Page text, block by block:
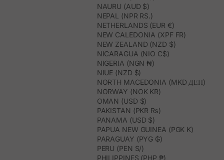
NAURU (AUD $)
NEPAL (NPR RS.)
NETHERLANDS (EUR €)
NEW CALEDONIA (XPF FR)
NEW ZEALAND (NZD $)
NICARAGUA (NIO C$)
NIGERIA (NGN ₦)
NIUE (NZD $)
NORTH MACEDONIA (MKD ДЕН)
NORWAY (NOK KR)
OMAN (USD $)
PAKISTAN (PKR ₨)
PANAMA (USD $)
PAPUA NEW GUINEA (PGK K)
PARAGUAY (PYG ₲)
PERU (PEN S/)
PHILIPPINES (PHP ₱)